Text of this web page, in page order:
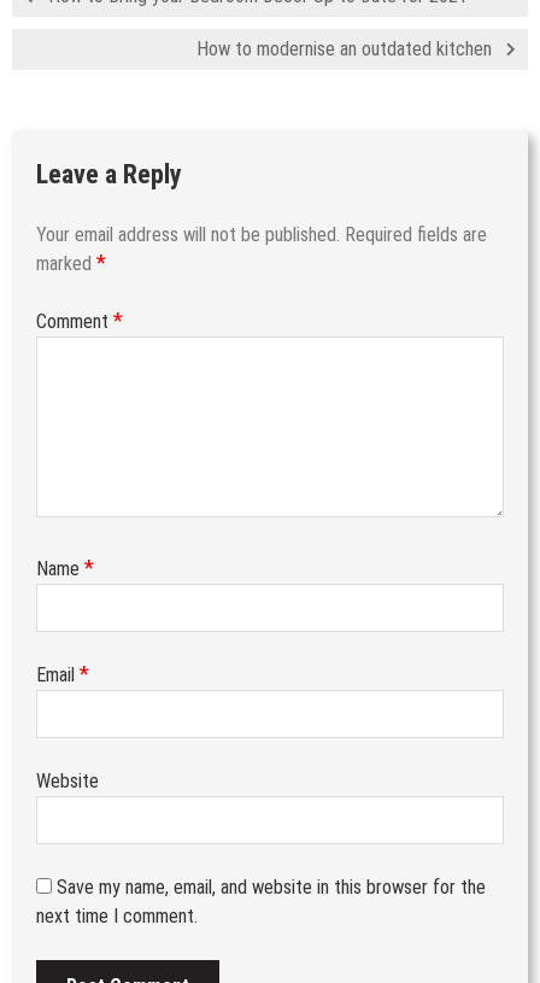
How to modernise an outdated kitchen
Leave a Reply
Your email address will not be published. Required fields are
marked *
Comment *
Name *
Email *
Website
Save my name, email, and website in this browser for the
next time I comment.